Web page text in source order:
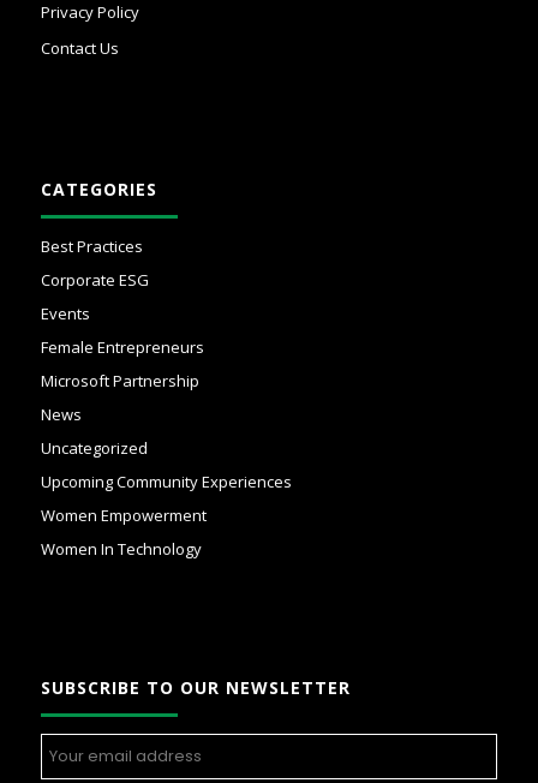
Privacy Policy
Contact Us
CATEGORIES
Best Practices
Corporate ESG
Events
Female Entrepreneurs
Microsoft Partnership
News
Uncategorized
Upcoming Community Experiences
Women Empowerment
Women In Technology
SUBSCRIBE TO OUR NEWSLETTER